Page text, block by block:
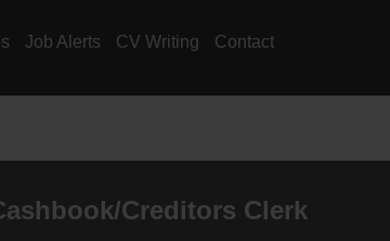
Job Alerts CV Writing Contact
Creditors Clerk